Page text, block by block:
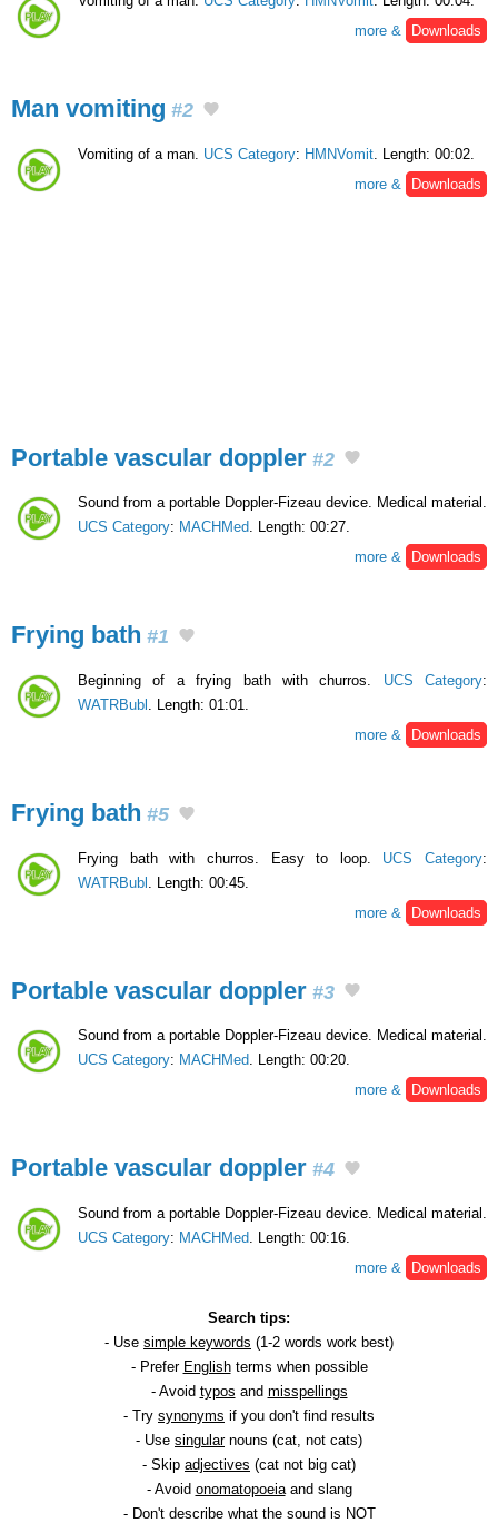
more &
Downloads
Man vomiting #2
Vomiting of a man. UCS Category: HMNVomit . Length: 00:02.
more &
Downloads
Portable vascular doppler #2
Sound from a portable Doppler-Fizeau device. Medical material.
UCS Category: MACHMed. Length: 00:27.
more &
Downloads
Frying bath #1
Beginning of a frying bath with churros. UCS Category:
WATRBubl
. Length: 01:01.
more &
Downloads
Frying bath #5
Frying bath with churros. Easy to loop. UCS Category:
WATRBubl . Length: 00:45.
more &
Downloads
Portable vascular doppler #3
Sound from a portable Doppler-Fizeau device. Medical material.
UCS Category: MACHMed. Length: 00:20.
more &
Downloads
Portable vascular doppler #4
Sound from a portable Doppler-Fizeau device. Medical material.
UCS Category: MACHMed . Length: 00:16.
more &
Downloads
Search tips:
- Use simple keywords (1-2 words work best)
- Prefer Englishterms when possible
- Avoid typos and misspellings
- Try synonyms if you don't find results
- Use singularnouns (cat, not cats)
- Skip adjectives (cat not big cat)
- Avoid onomatopoeiaand slang
- Don't describe what the sound is NOT